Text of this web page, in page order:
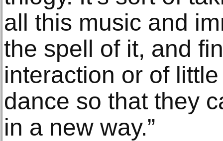
all this music and
the spell of it, and
interaction or of
dance so that they
in a new way.”